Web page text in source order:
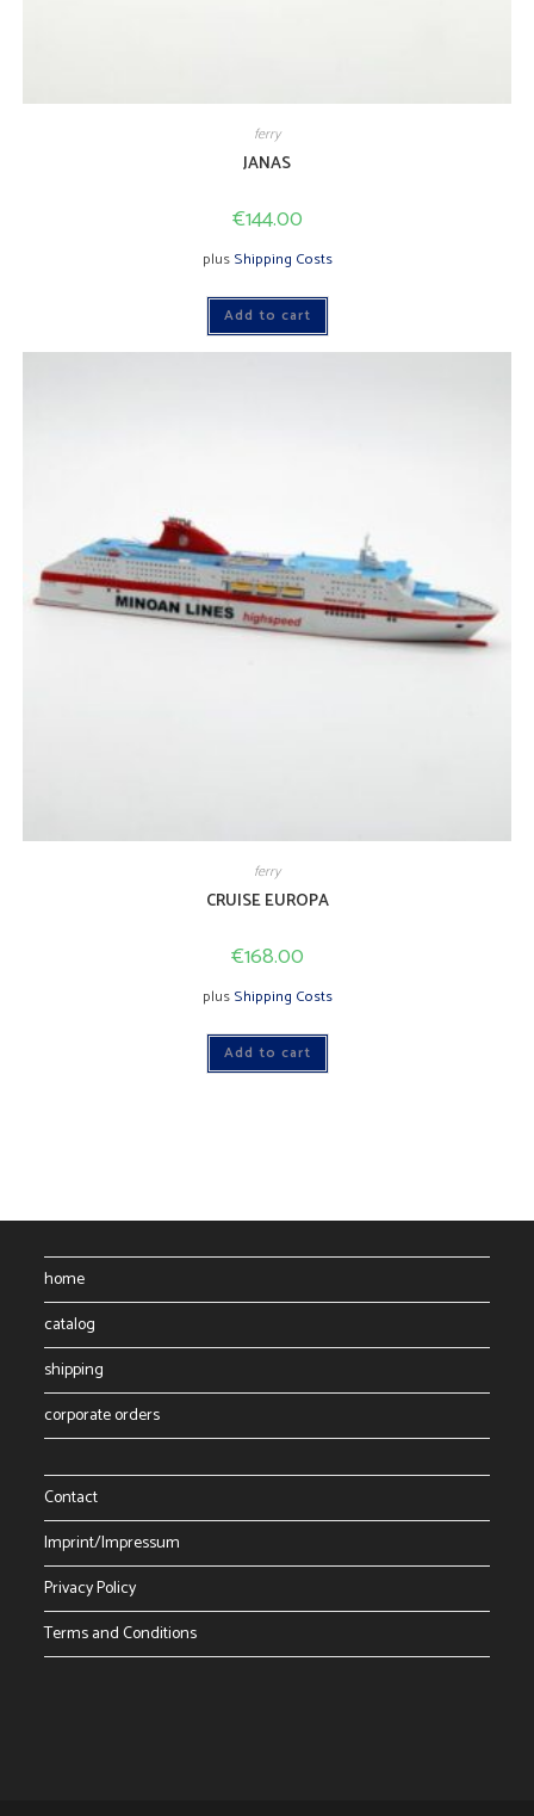
ferry
JANAS
€144.00
plusShipping Costs
Add to cart
ferry
CRUISE EUROPA
€168.00
plusShipping Costs
Add to cart
home
catalog
shipping
corporate orders
Contact
Imprint/Impressum
Privacy Policy
Terms and Conditions